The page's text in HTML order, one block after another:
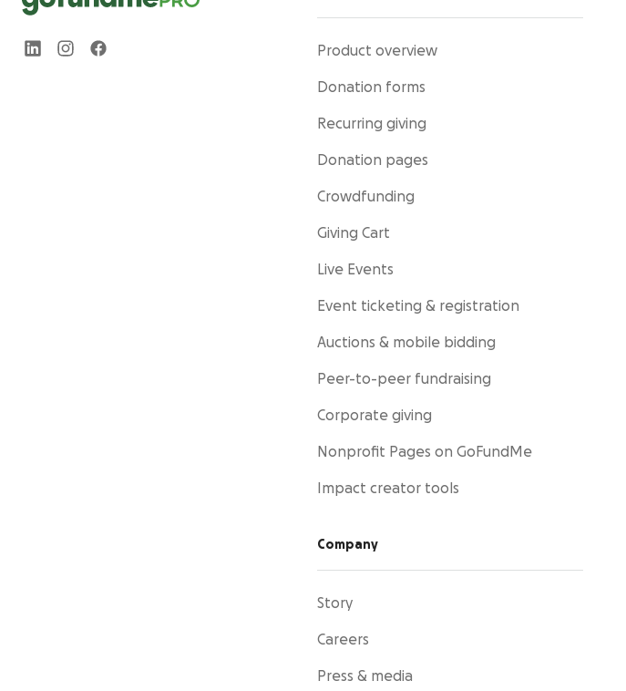
Product overview
Donation forms
Recurring giving
Donation pages
Crowdfunding
Giving Cart
Live Events
Event ticketing & registration
Auctions & mobile bidding
Peer-to-peer fundraising
Corporate giving
Nonprofit Pages on GoFundMe
Impact creator tools
Company
Story
Careers
Press & media